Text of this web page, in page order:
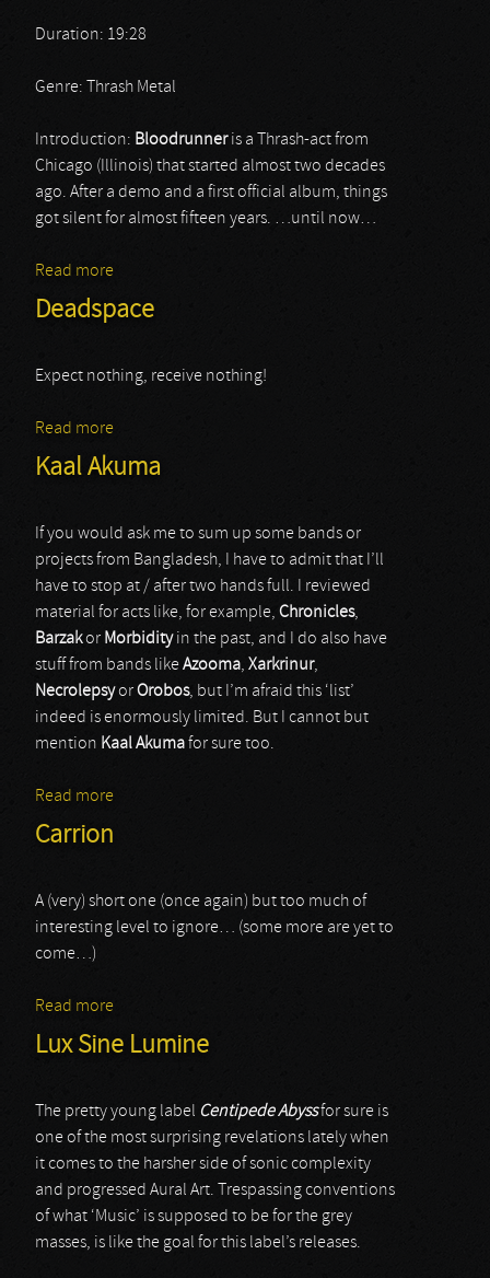
Duration: 19:28
Genre: Thrash Metal
Introduction: Bloodrunneris a Thrash-act from
Chicago (Illinois) that started almost two decades
ago. After a demo and a first official album, things
got silent for almost fifteen years. …until now…
Read more
Deadspace
Expect nothing, receive nothing!
Read more
Kaal Akuma
If you would ask me to sum up some bands or
projects from Bangladesh, I have to admit that I’ll
have to stop at / after two hands full. I reviewed
material for acts like, for example, Chronicles,
Barzakor Morbidityin the past, and I do also have
stuff from bands likeAzooma, Xarkrinur,
NecrolepsyorOrobos, but I’m afraid this ‘list’
indeed is enormously limited. But I cannot but
mention Kaal Akumafor sure too.
Read more
Carrion
A (very) short one (once again) but too much of
interesting level to ignore… (some more are yet to
come…)
Read more
Lux Sine Lumine
The pretty young label Centipede Abyssfor sure is
one of the most surprising revelations lately when
it comes to the harsher side of sonic complexity
and progressed Aural Art. Trespassing conventions
of what ‘Music’ is supposed to be for the grey
masses, is like the goal for this label’s releases.